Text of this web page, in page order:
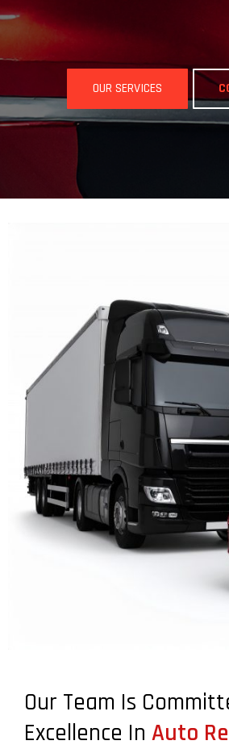
OUR SERVICES
Our Team Is
Excellence In Auto